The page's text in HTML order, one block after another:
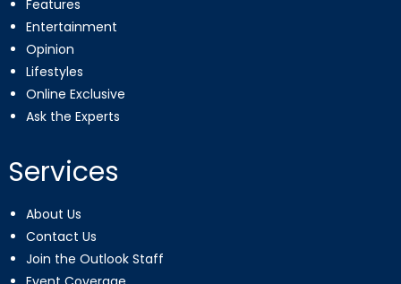
Features
Entertainment
Opinion
Lifestyles
Online Exclusive
Ask the Experts
Services
About Us
Contact Us
Join the Outlook Staff